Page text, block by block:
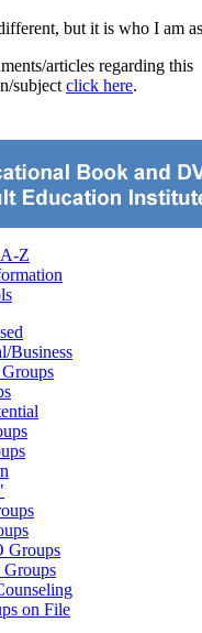
but it is who I am
articles regarding this
subject click here.
Z
Business
Groups
Groups
on File